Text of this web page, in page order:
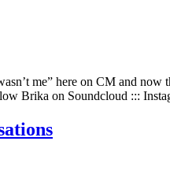
me” here on CM and
Brika on Soundcloud :::